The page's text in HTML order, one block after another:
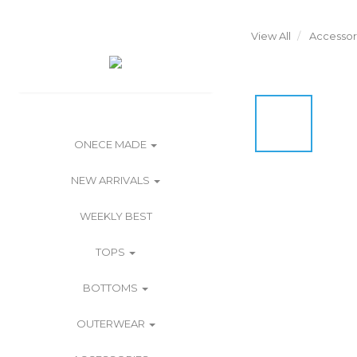
ONECE MADE
NEW ARRIVALS
WEEKLY BEST
TOPS
BOTTOMS
OUTERWEAR
View All